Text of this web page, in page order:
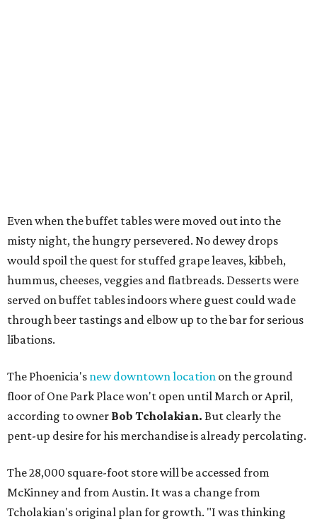
Even when the buffet tables were moved out into the
misty night, the hungry persevered. No dewey drops
would spoil the quest for stuffed grape leaves, kibbeh,
hummus, cheeses, veggies and flatbreads. Desserts were
served on buffet tables indoors where guest could wade
through beer tastings and elbow up to the bar for serious
libations.
The Phoenicia's new downtown location on the ground
floor of One Park Place won't open until March or April,
according to owner Bob Tcholakian. But clearly the
pent-up desire for his merchandise is already percolating.
The 28,000 square-foot store will be accessed from
McKinney and from Austin. It was a change from
Tcholakian's original plan for growth. "I was thinking